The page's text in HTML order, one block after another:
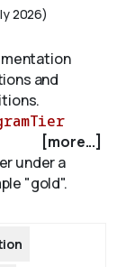
2026)
and
[more...]
under a
"gold".